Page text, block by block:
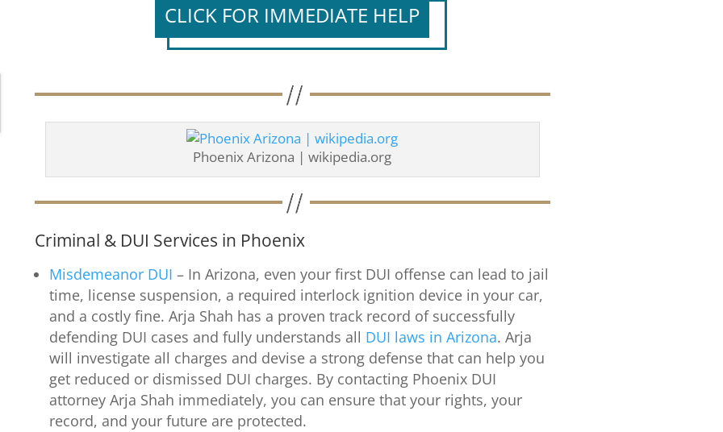
CLICK FOR IMMEDIATE HELP
Phoenix Arizona | wikipedia.org
Criminal & DUI Services in Phoenix
Misdemeanor DUI – In Arizona, even your first DUI offense can lead to jail
time, license suspension, a required interlock ignition device in your car,
and a costly fine. Arja Shah has a proven track record of successfully
defending DUI cases and fully understands all DUI laws in Arizona. Arja
will investigate all charges and devise a strong defense that can help you
get reduced or dismissed DUI charges. By contacting Phoenix DUI
attorney Arja Shah immediately, you can ensure that your rights, your
record, and your future are protected.